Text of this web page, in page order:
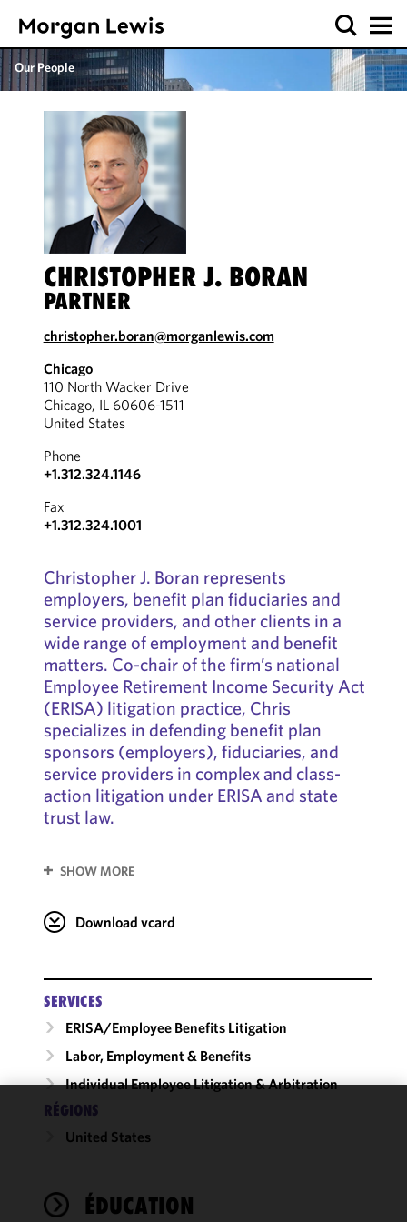
Our People
CHRISTOPHER J. BORAN
PARTNER
christopher.boran@morganlewis.com
Chicago
110 North Wacker Drive
Chicago, IL 60606-1511
United States
Phone
+1.312.324.1146
Fax
+1.312.324.1001
Christopher J. Boran represents
employers, benefit plan fiduciaries and
service providers, and other clients in a
wide range of employment and benefit
matters. Co-chair of the firm’s national
Employee Retirement Income Security Act
(ERISA) litigation practice, Chris
specializes in defending benefit plan
sponsors (employers), fiduciaries, and
service providers in complex and class-
action litigation under ERISA and state
trust law.
SHOW MORE
Download vcard
SERVICES
ERISA/Employee Benefits Litigation
Labor, Employment & Benefits
Individual Employee Litigation & Arbitration
RÉGIONS
United States
ÉDUCATION
cookies to